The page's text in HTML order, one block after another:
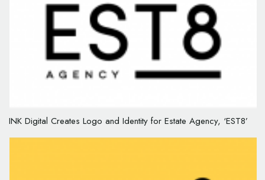
INK Digital Creates Logo and Identity for Estate Agency, ‘EST8’